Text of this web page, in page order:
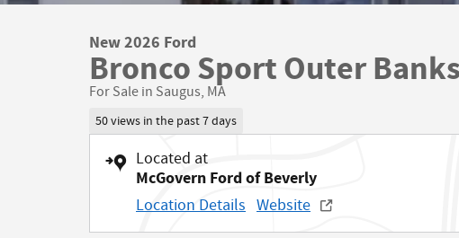
New 2026 Ford
Bronco Sport Outer
For Sale in Saugus, MA
50 views in the past 7 days
Located at
McGovern Ford of Beverly
Location Details Website